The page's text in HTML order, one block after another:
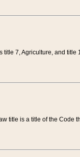
7, Agriculture, and title
title is a title of the Code